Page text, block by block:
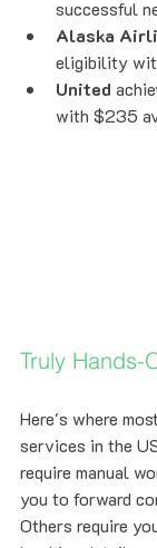
successful
Alaska
eligibility
United
with $235
Truly Hands-
Here's where
services in the
require manual
you to forward
Others require